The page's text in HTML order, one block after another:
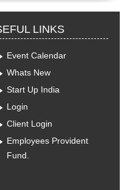
LINKS
Event Calendar
Whats New
Start Up India
Login
Client Login
Employees Provident
Fund.